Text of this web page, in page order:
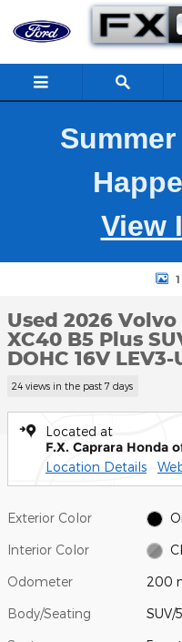
Skip to main content
View
Used 2026 Volvo XC40 B5
Used 2026 Volvo
XC40 B5 Plus
DOHC 16V LEV3-
24 views in the past 7 days
Located at
F.X. Caprara Honda
Location Details
Exterior Color
Interior Color
Odometer 200
Body/Seating SUV/